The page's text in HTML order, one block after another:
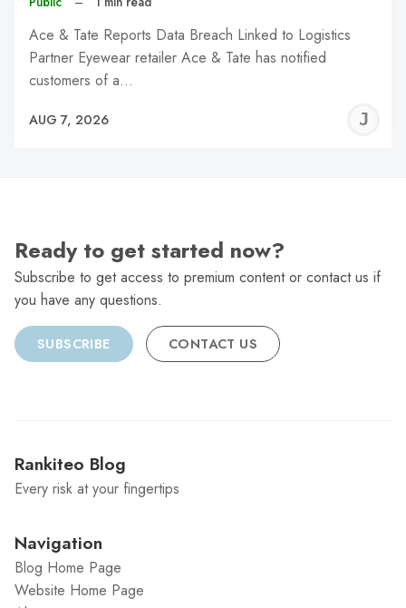
Ace & Tate Reports Data Breach Linked to Logistics
Partner Eyewear retailer Ace & Tate has notified
customers of a…
AUG 7, 2026
Ready to get started now?
Subscribe to get access to premium content or contact us if
you have any questions.
SUBSCRIBE CONTACT US
Rankiteo Blog
Every risk at your fingertips
Navigation
Blog Home Page
Website Home Page